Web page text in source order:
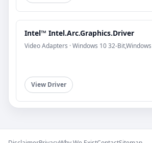
Intel™ Intel.Arc.Graphics.Driver
Video Adapters · Windows 10 32-
View Driver